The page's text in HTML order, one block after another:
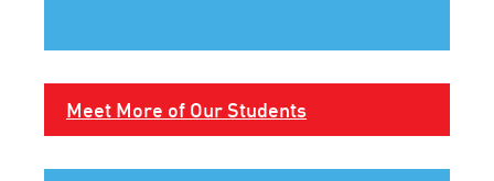
Meet More of Our Students